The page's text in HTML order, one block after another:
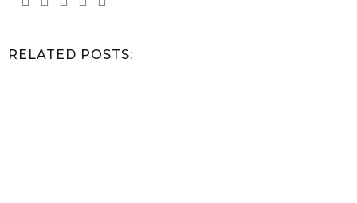
RELATED POSTS: